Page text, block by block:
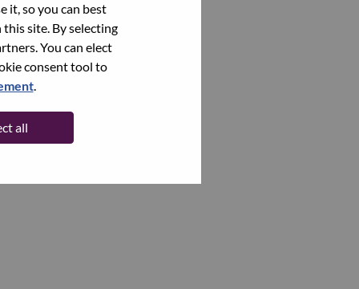
it, so you can best
site. By selecting
You can elect
consent tool to
.
all